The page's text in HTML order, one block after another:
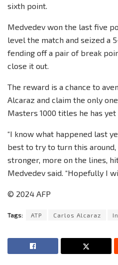
sixth point.
Medvedev won the last five
level the match and seized a
fending off a pair of break
close it out.
The reward is a chance to
Alcaraz and claim the only
Masters 1000 titles he has yet
“I know what happened last
best to try to turn this
stronger, more on the lines,
Medvedev said. “Hopefully I
© 2024 AFP
Tags: ATP Carlos Alcaraz